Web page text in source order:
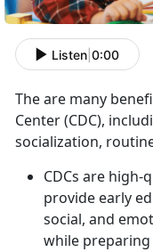
Listen 0:00
The are many
Center(CDC),
socialization,
CDCs are high-
provide early
social, and
while